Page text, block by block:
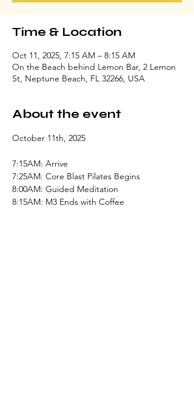
Time & Location
Oct 11, 2025, 7:15 AM – 8:15 AM
On the Beach behind Lemon Bar, 2 Lemon
St, Neptune Beach, FL 32266, USA
About the event
October 11th, 2025
7:15AM: Arrive
7:25AM: Core Blast Pilates Begins
8:00AM: Guided Meditation
8:15AM: M3 Ends with Coffee